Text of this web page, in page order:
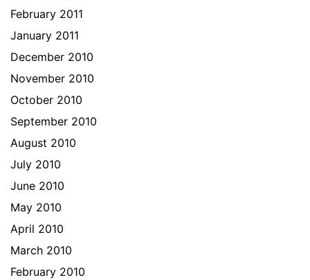
February 2011
January 2011
December 2010
November 2010
October 2010
September 2010
August 2010
July 2010
June 2010
May 2010
April 2010
March 2010
February 2010